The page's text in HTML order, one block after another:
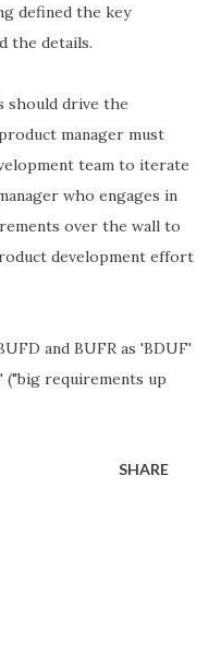
defined the key
the details.
should drive the
manager must
team to iterate
who engages in
over the wall to
development effort
and BUFR as 'BDUF'
("big requirements up
SHARE